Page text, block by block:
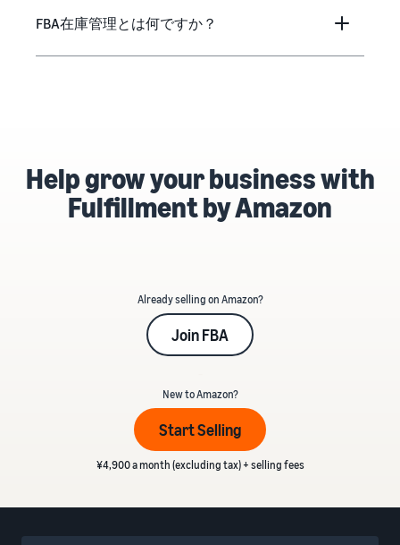
FBA在庫管理とは何ですか？
Help grow your business with
Fulfillment by Amazon
Already selling on Amazon?
Join FBA
New to Amazon?
Start Selling
¥4,900 a month (excluding tax) + selling fees